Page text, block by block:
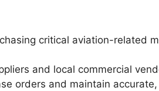
critical aviation-related
and local commercial
orders and maintain